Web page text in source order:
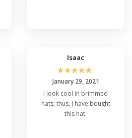
Isaac
☆☆☆☆☆
January 29, 2021
I look cool in brimmed
hats; thus, I have bought
this hat.